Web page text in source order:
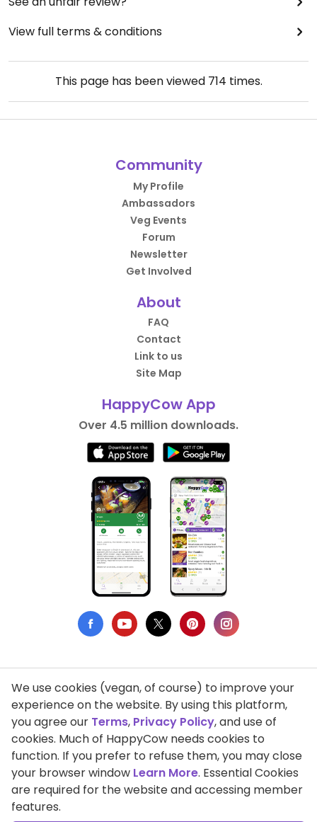
View full terms & conditions
This page has been viewed 714 times.
Community
My Profile
Ambassadors
Veg Events
Forum
Newsletter
Get Involved
About
FAQ
Contact
Link to us
Site Map
HappyCow App
Over 4.5 million downloads.
Privacy Policy
Terms of Use
DMCA Compliance
Support HappyCow
All Contents Copyright © 1999-2026 HappyCow's Healthy Eating
We use cookies (vegan, of course) to improve your
experience on the website. By using this platform,
you agree our Terms, Privacy Policy, and use of
cookies. Much of HappyCow needs cookies to
function. If you prefer to refuse them, you may close
your browser window Learn More. Essential Cookies
are required for the website and accessing member
features.